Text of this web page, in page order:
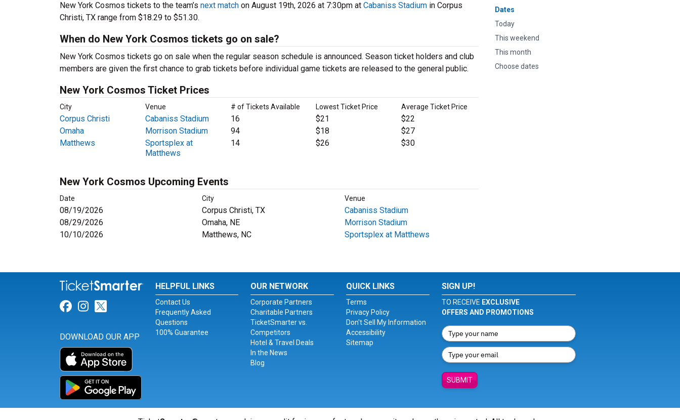
Dates
Today
This weekend
This month
Choose dates
New York Cosmos tickets to the team’s next match on August 19th, 2026 at 7:30pm at Cabaniss Stadium in Corpus
Christi, TX range from $18.29 to $51.30.
When do New York Cosmos tickets go on sale?
New York Cosmos tickets go on sale when the regular season schedule is announced. Season ticket holders and club
members are given the first chance to grab tickets before individual game tickets are released to the general public.
New York Cosmos Ticket Prices
City Venue # of Tickets Available Lowest Ticket Price Average Ticket Price
Corpus Christi Cabaniss Stadium 16 $21
$22
Omaha
Morrison Stadium 94 $18
$27
Matthews
Sportsplex at
Matthews
14 $26 $30
New York Cosmos Upcoming Events
Date City Venue
08/19/2026 Corpus Christi, TX
Cabaniss Stadium
08/29/2026
Omaha, NE
Morrison Stadium
10/10/2026
Matthews, NC Sportsplex at Matthews
Link for Facebook
Link for Instagram
Link for Twitter
DOWNLOAD OUR APP
HELPFUL LINKS
Contact Us
Frequently Asked
Questions
100% Guarantee
OUR NETWORK
Corporate Partners
Charitable Partners
TicketSmarter vs.
Competitors
Hotel & Travel Deals
In the News
Blog
QUICK LINKS
Terms
Privacy Policy
Don't Sell My Information
Accessibility
Sitemap
SIGN UP!
TO RECEIVE EXCLUSIVE
OFFERS AND PROMOTIONS
SUBMIT